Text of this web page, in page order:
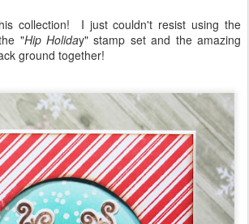
collection! I just couldn't resist using the
"Hip Holiday" stamp set and the amazing
ground together!